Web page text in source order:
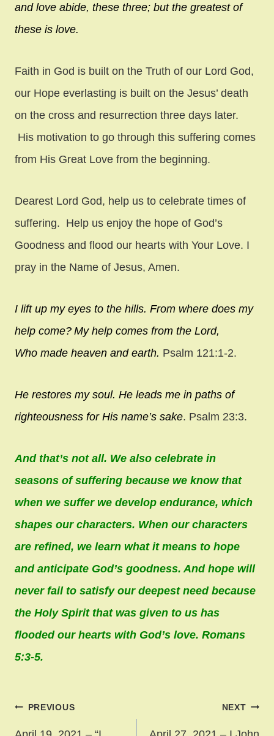
and love abide, these three; but the greatest of
these is love.
Faith in God is built on the Truth of our Lord God,
our Hope everlasting is built on the Jesus’ death
on the cross and resurrection three days later.
His motivation to go through this suffering comes
from His Great Love from the beginning.
Dearest Lord God, help us to celebrate times of
suffering. Help us enjoy the hope of God’s
Goodness and flood our hearts with Your Love. I
pray in the Name of Jesus, Amen.
I lift up my eyes to the hills. From where does my
help come? My help comes from the Lord,
Who made heaven and earth. Psalm 121:1-2.
He restores my soul. He leads me in paths of
righteousness for His name’s sake. Psalm 23:3.
And that’s not all. We also celebrate in
seasons of suffering because we know that
when we suffer we develop endurance, which
shapes our characters. When our characters
are refined, we learn what it means to hope
and anticipate God’s goodness. And hope will
never fail to satisfy our deepest need because
the Holy Spirit that was given to us has
flooded our hearts with God’s love. Romans
5:3-5.
Post
PREVIOUS NEXT